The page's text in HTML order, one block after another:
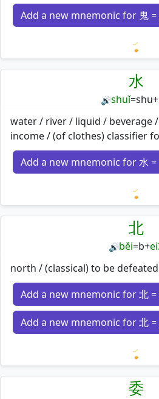
Add a new mnemonic for 鬼 =
水
🔊shuǐ=shu+
water / river / liquid / beverage
income / (of clothes) classifier
Add a new mnemonic for 水 =
北
🔊běi=b+
north / (classical) to be defeated
Add a new mnemonic for 北 =
Add a new mnemonic for 北 =
委